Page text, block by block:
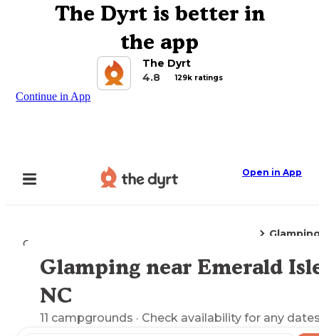
The Dyrt is better in
the app
The Dyrt
4.8
129k ratings
Continue in App
Open in App
Camping
Explore the Map
Glamping near Emerald
NC
11 campgrounds · Check availability for any